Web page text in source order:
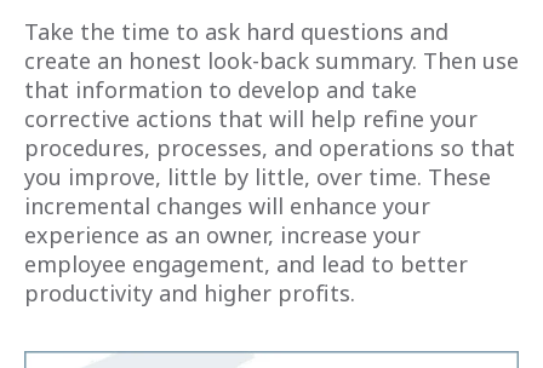
Take the time to ask hard questions and
create an honest look-back summary. Then use
that information to develop and take
corrective actions that will help refine your
procedures, processes, and operations so that
you improve, little by little, over time. These
incremental changes will enhance your
experience as an owner, increase your
employee engagement, and lead to better
productivity and higher profits.